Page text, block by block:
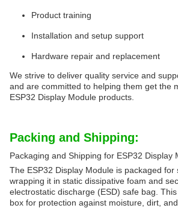
Product training
Installation and setup support
Hardware repair and replacement
We strive to deliver quality service and
and are committed to helping them get the
ESP32 Display Module products.
Packing and Shipping:
Packaging and Shipping for ESP32 Display
The ESP32 Display Module is packaged for
wrapping it in static dissipative foam and
electrostatic discharge (ESD) safe bag.
box for protection against moisture, dirt,